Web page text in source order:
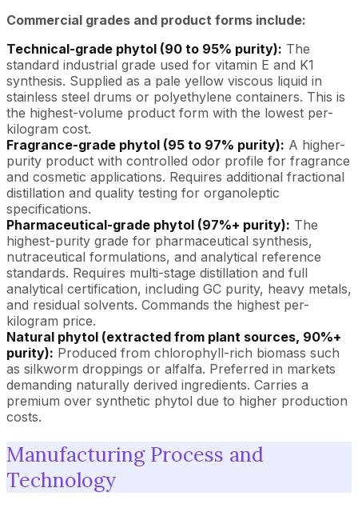
Commercial grades and product forms include:
Technical-grade phytol (90 to 95% purity): The
standard industrial grade used for vitamin E and K1
synthesis. Supplied as a pale yellow viscous liquid in
stainless steel drums or polyethylene containers. This is
the highest-volume product form with the lowest per-
kilogram cost.
Fragrance-grade phytol (95 to 97% purity): A higher-
purity product with controlled odor profile for fragrance
and cosmetic applications. Requires additional fractional
distillation and quality testing for organoleptic
specifications.
Pharmaceutical-grade phytol (97%+ purity): The
highest-purity grade for pharmaceutical synthesis,
nutraceutical formulations, and analytical reference
standards. Requires multi-stage distillation and full
analytical certification, including GC purity, heavy metals,
and residual solvents. Commands the highest per-
kilogram price.
Natural phytol (extracted from plant sources, 90%+
purity): Produced from chlorophyll-rich biomass such
as silkworm droppings or alfalfa. Preferred in markets
demanding naturally derived ingredients. Carries a
premium over synthetic phytol due to higher production
costs.
Manufacturing Process and
Technology